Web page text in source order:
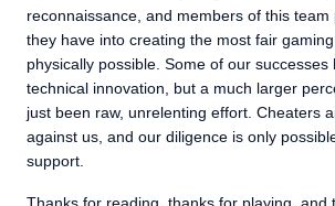
reconnaissance, and members of this team
they have into creating the most fair
physically possible. Some of our successes
technical innovation, but a much larger
just been raw, unrelenting effort. Cheaters
against us, and our diligence is only
support.